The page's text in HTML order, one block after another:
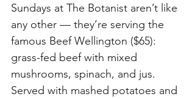
Sundays at The Botanist aren’t like
any other — they’re serving the
famous Beef Wellington ($65):
grass-fed beef with mixed
mushrooms, spinach, and jus.
Served with mashed potatoes and